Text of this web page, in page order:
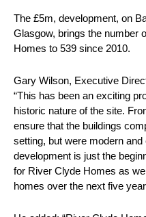
The £5m, development, on
Glasgow, brings the number
Homes to 539 since 2010.
Gary Wilson, Executive
“This has been an exciting
historic nature of the site.
ensure that the buildings
setting, but were modern
development is just the
for River Clyde Homes as
homes over the next five